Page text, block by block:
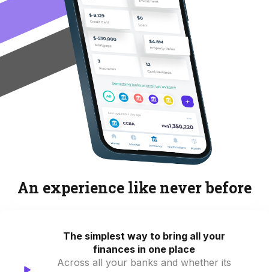
An experience like never before
The simplest way to bring all your
finances in one place
Across all your banks and whether its